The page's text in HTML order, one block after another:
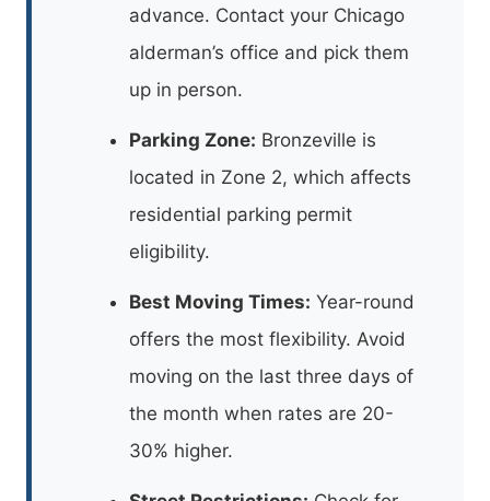
advance. Contact your Chicago
alderman’s office and pick them
up in person.
Parking Zone: Bronzeville is
located in Zone 2, which affects
residential parking permit
eligibility.
Best Moving Times: Year-round
offers the most flexibility. Avoid
moving on the last three days of
the month when rates are 20-
30% higher.